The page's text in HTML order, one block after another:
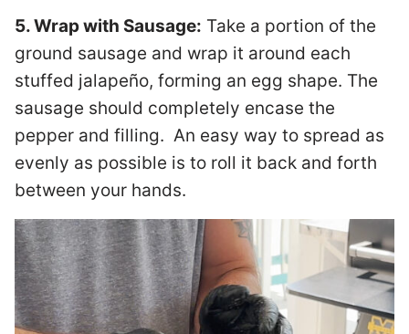
5. Wrap with Sausage: Take a portion of the
ground sausage and wrap it around each
stuffed jalapeño, forming an egg shape. The
sausage should completely encase the
pepper and filling. An easy way to spread as
evenly as possible is to roll it back and forth
between your hands.